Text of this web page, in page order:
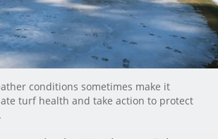
conditions sometimes make it
turf health and take action to protect